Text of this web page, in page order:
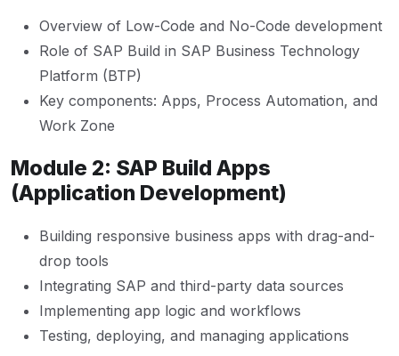
Overview of Low-Code and No-Code development
Role of SAP Build in SAP Business Technology
Platform (BTP)
Key components: Apps, Process Automation, and
Work Zone
Module 2: SAP Build Apps
(Application Development)
Building responsive business apps with drag-and-
drop tools
Integrating SAP and third-party data sources
Implementing app logic and workflows
Testing, deploying, and managing applications